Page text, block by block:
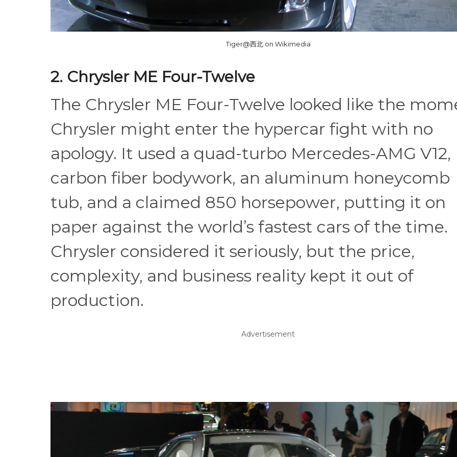
Tiger@西北 on Wikimedia
2. Chrysler ME Four-Twelve
The Chrysler ME Four-Twelve looked like the
Chrysler might enter the hypercar fight with no
apology. It used a quad-turbo Mercedes-AMG V12,
carbon fiber bodywork, an aluminum honeycomb
tub, and a claimed 850 horsepower, putting it on
paper against the world’s fastest cars of the time.
Chrysler considered it seriously, but the price,
complexity, and business reality kept it out of
production.
Advertisement